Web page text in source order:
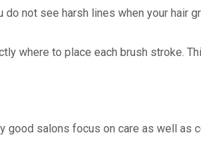
not see harsh lines when your
where to place each brush stroke.
good salons focus on care as well